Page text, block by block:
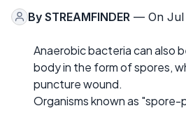
By STREAMFINDER — On Jul
Anaerobic bacteria can also
body in the form of spores,
puncture wound.
Organisms known as